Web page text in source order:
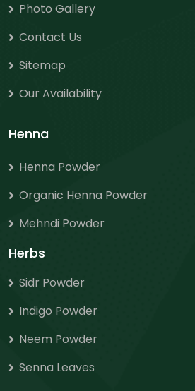
Photo Gallery
Contact Us
Sitemap
Our Availability
Henna
Henna Powder
Organic Henna Powder
Mehndi Powder
Herbs
Sidr Powder
Indigo Powder
Neem Powder
Senna Leaves